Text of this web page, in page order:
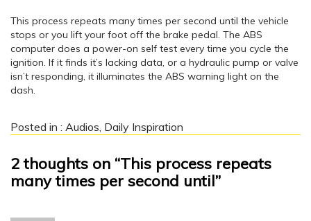
This process repeats many times per second until the vehicle
stops or you lift your foot off the brake pedal. The ABS
computer does a power-on self test every time you cycle the
ignition. If it finds it’s lacking data, or a hydraulic pump or valve
isn’t responding, it illuminates the ABS warning light on the
dash.
Posted in : Audios, Daily Inspiration
2 thoughts on “This process repeats
many times per second until”